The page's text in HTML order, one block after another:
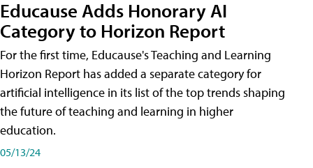
Educause Adds Honorary AI
Category to Horizon Report
For the first time, Educause's Teaching and Learning
Horizon Report has added a separate category for
artificial intelligence in its list of the top trends shaping
the future of teaching and learning in higher
education.
05/13/24